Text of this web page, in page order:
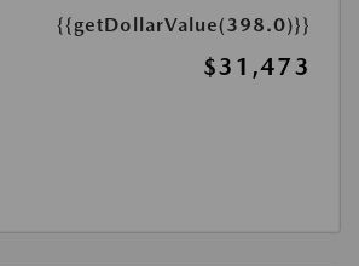
{{getDollarValue(398.0)}}
$31,473